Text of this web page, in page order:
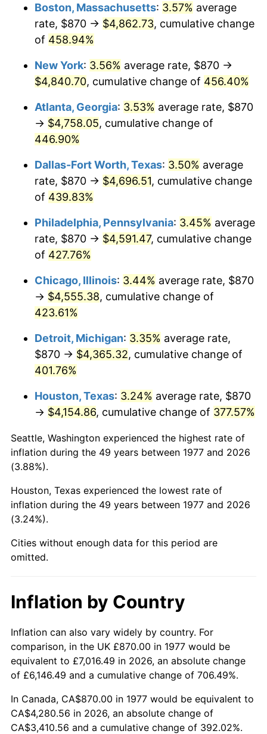
$2,894.26 3.23%
2007 $2,976.69
2008 $3,090.98 3.84%
2010 $3,130.51 1.64%
2012 $3,296.15 2.07%
2013 $3,344.43
$3,398.69 1.62%
2015 $3,402.72
2016 $3,445.65 1.26%
2017 $3,519.05
2018 $3,606.77 2.49%
2019 $3,670.33
2020 $3,715.61 1.23%
$3,890.17 4.70%
2022 $4,201.49 8.00%
2023
2024 $4,500.96 2.89%
2025
2026 $4,794.36 3.65%*
trailing value.
Boston, Massachusetts: 3.57% average
rate, $870 → $4,862.73, cumulative change
of 458.94%
New York: 3.56% average rate, $870 →
$4,840.70, cumulative change of 456.40%
Atlanta, Georgia: 3.53% average rate, $870
→ $4,758.05, cumulative change of
446.90%
Dallas-Fort Worth, Texas: 3.50% average
rate, $870 → $4,696.51, cumulative change
of 439.83%
Philadelphia, Pennsylvania: 3.45% average
rate, $870 → $4,591.47, cumulative change
of 427.76%
Chicago, Illinois: 3.44% average rate, $870
→ $4,555.38, cumulative change of
423.61%
Detroit, Michigan: 3.35% average rate,
$870 → $4,365.32, cumulative change of
401.76%
Houston, Texas: 3.24% average rate, $870
→ $4,154.86, cumulative change of 377.57%
Seattle, Washington experienced the highest rate of
inflation during the 49 years between 1977 and 2026
(3.88%).
Houston, Texas experienced the lowest rate of
inflation during the 49 years between 1977 and 2026
(3.24%).
Cities without enough data for this period are
omitted.
Inflation by Country
Inflation can also vary widely by country. For
comparison, in the UK £870.00 in 1977 would be
equivalent to £7,016.49 in 2026, an absolute change
of £6,146.49 and a cumulative change of 706.49%.
In Canada, CA$870.00 in 1977 would be equivalent to
CA$4,280.56 in 2026, an absolute change of
CA$3,410.56 and a cumulative change of 392.02%.